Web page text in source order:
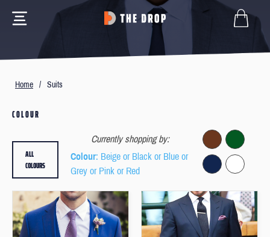
Home / Suits
COLOUR
Currently shopping by:
Colour: Beige or Black or Blue or
Grey or Pink or Red
ALL
COLOURS